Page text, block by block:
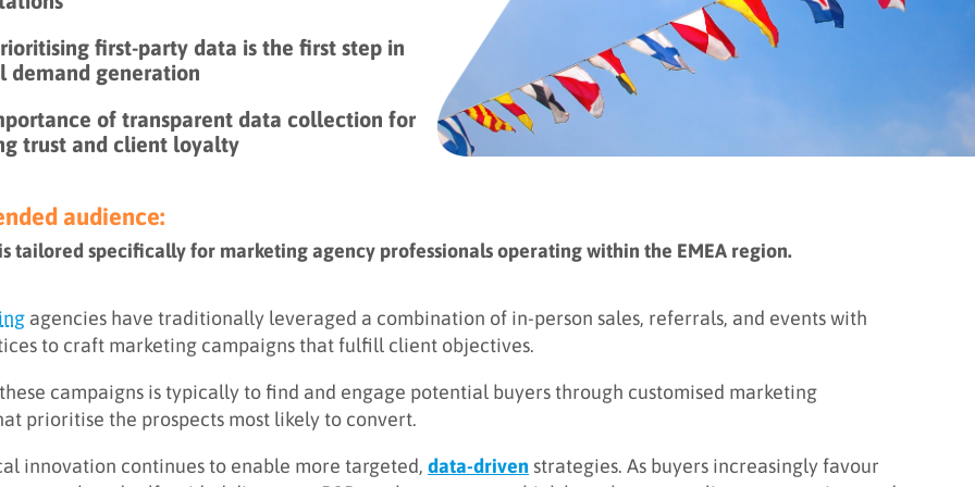
first-party data is the first step in
demand generation
of transparent data collection for
trust and client loyalty
audience:
tailored specifically for marketing agency professionals operating within the EMEA region.
agencies have traditionally leveraged a combination of in-person sales, referrals, and events with
to craft marketing campaigns that fulfill client objectives.
campaigns is typically to find and engage potential buyers through customised marketing
prioritise the prospects most likely to convert.
innovation continues to enable more targeted, data-driven strategies. As buyers increasingly favour